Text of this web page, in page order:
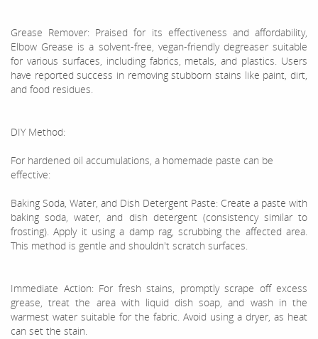
Grease Remover: Praised for its effectiveness and affordability,
Elbow Grease is a solvent-free, vegan-friendly degreaser suitable
for various surfaces, including fabrics, metals, and plastics. Users
have reported success in removing stubborn stains like paint, dirt,
and food residues.
DIY Method:
For hardened oil accumulations, a homemade paste can be
effective:
Baking Soda, Water, and Dish Detergent Paste: Create a paste with
baking soda, water, and dish detergent (consistency similar to
frosting). Apply it using a damp rag, scrubbing the affected area.
This method is gentle and shouldn't scratch surfaces.
Immediate Action: For fresh stains, promptly scrape off excess
grease, treat the area with liquid dish soap, and wash in the
warmest water suitable for the fabric. Avoid using a dryer, as heat
can set the stain.